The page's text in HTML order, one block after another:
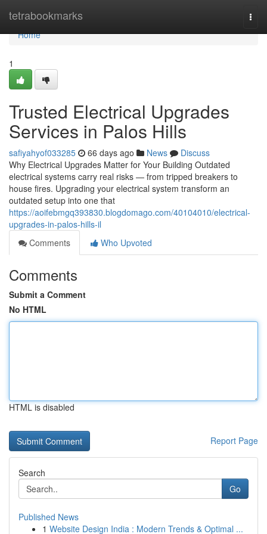
tetrabookmarks
Home
Home
1
Trusted Electrical Upgrades
Services in Palos Hills
safiyahyof033285 66 days ago News
Discuss
Why Electrical Upgrades Matter for Your Building Outdated
electrical systems carry real risks — from tripped breakers to
house fires. Upgrading your electrical system transform an
outdated setup into one that
https://aoifebmgq393830.blogdomago.com/40104010/electrical-
upgrades-in-palos-hills-il
Comments
Who Upvoted
Comments
Submit a Comment
No HTML
HTML is disabled
Report Page
Search
Go
Published News
1 Website Design India : Modern Trends & Optimal ...